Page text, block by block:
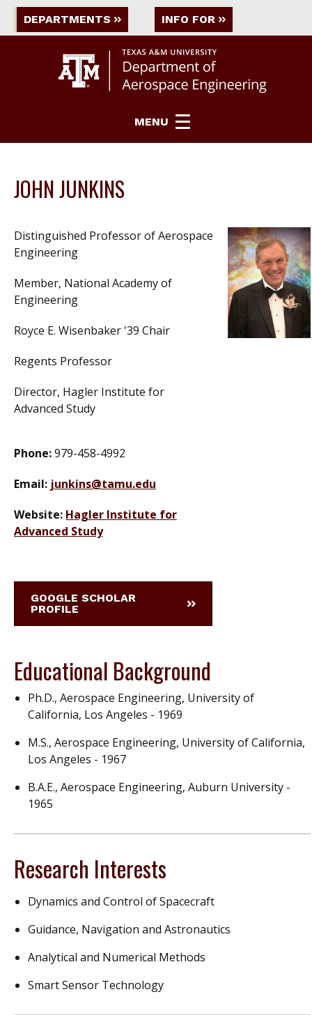
DEPARTMENTS INFO FOR
MENU
JOHN JUNKINS
Distinguished Professor of Aerospace
Engineering
Member, National Academy of
Engineering
Royce E. Wisenbaker '39 Chair
Regents Professor
Director, Hagler Institute for
Advanced Study
Phone:979-458-4992
Email: junkins@tamu.edu
Website: Hagler Institute for
Advanced Study
GOOGLE SCHOLAR
PROFILE
Educational Background
Ph.D., Aerospace Engineering, University of
California, Los Angeles - 1969
M.S., Aerospace Engineering, University of California,
Los Angeles - 1967
B.A.E., Aerospace Engineering, Auburn University -
1965
Research Interests
Dynamics and Control of Spacecraft
Guidance, Navigation and Astronautics
Analytical and Numerical Methods
Smart Sensor Technology